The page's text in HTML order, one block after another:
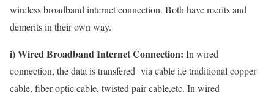
wireless broadband internet connection. Both have merits and
demerits in their own way.
i) Wired Broadband Internet Connection: In wired
connection, the data is transfered via cable i.e traditional copper
cable, fiber optic cable, twisted pair cable,etc. In wired